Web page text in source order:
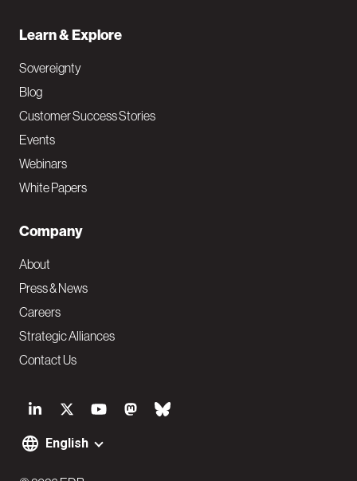
S
o
English
Learn & Explore
Sovereignty
Blog
Customer Success Stories
Events
Webinars
White Papers
Company
About
Press & News
Careers
Strategic Alliances
Contact Us
F